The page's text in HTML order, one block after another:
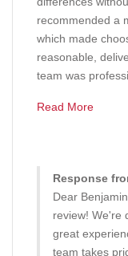
recommended a
which made
reasonable,
team was
Read More
Response
Dear
review! We're
great
team takes